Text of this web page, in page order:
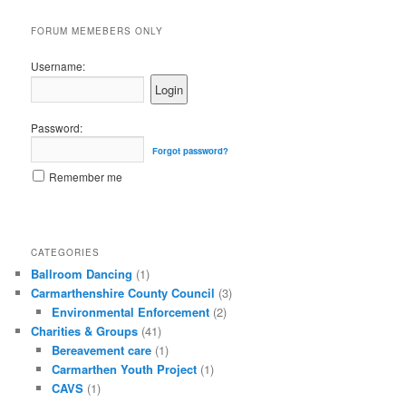
FORUM MEMEBERS ONLY
Username:
Password:
Forgot password?
Remember me
CATEGORIES
Ballroom Dancing (1)
Carmarthenshire County Council (3)
Environmental Enforcement(2)
Charities & Groups (41)
Bereavement care(1)
Carmarthen Youth Project(1)
CAVS(1)